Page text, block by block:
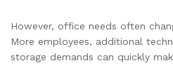
However, office needs often
More employees, additional
storage demands can quickly